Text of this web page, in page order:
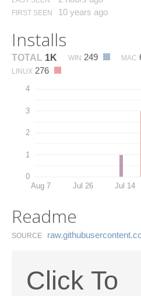
FIRST SEEN 10 years ago
Installs
TOTAL 1K WIN 249 MAC
LINUX 276
0
1
2
3
4
Aug 7 Jul 26 Jul 14
Readme
SOURCE
Click To